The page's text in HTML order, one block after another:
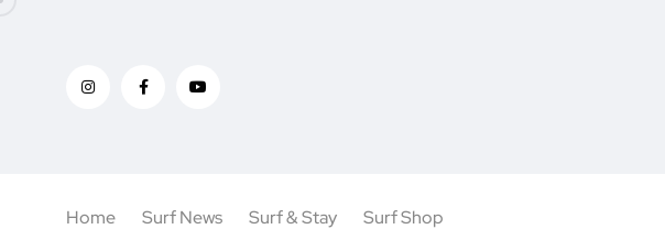
Home Surf News Surf & Stay Surf Shop